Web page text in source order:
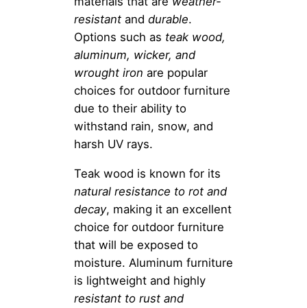
resistant and durable.
Options such as teak wood,
aluminum, wicker, and
wrought iron are popular
choices for outdoor furniture
due to their ability to
withstand rain, snow, and
harsh UV rays.
Teak wood is known for its
natural resistance to rot and
decay, making it an excellent
choice for outdoor furniture
that will be exposed to
moisture. Aluminum furniture
is lightweight and highly
resistant to rust and